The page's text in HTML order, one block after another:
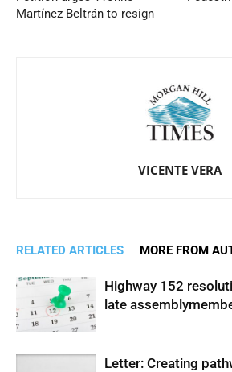
Martínez Beltrán to resign
VICENTE VERA
RELATED ARTICLES MORE FROM
Highway 152
late
Letter: Creating